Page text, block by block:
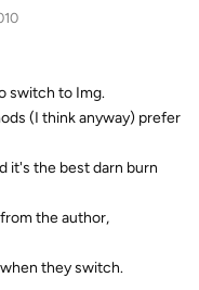
switch to Img.
(I think anyway) prefer
it's the best darn burn
the author,
they switch.